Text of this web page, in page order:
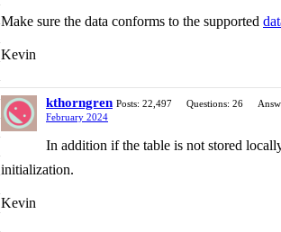
Make sure the data conforms to the supported
Kevin
kthorngren Posts: 22,497 Questions: 26
February 2024
In addition if the table is not stored
initialization.
Kevin